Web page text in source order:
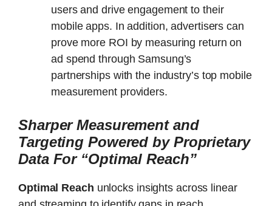
users and drive engagement to their
mobile apps. In addition, advertisers can
prove more ROI by measuring return on
ad spend through Samsung’s
partnerships with the industry’s top mobile
measurement providers.
Sharper Measurement and
Targeting Powered by Proprietary
Data For “Optimal Reach”
Optimal Reach unlocks insights across linear